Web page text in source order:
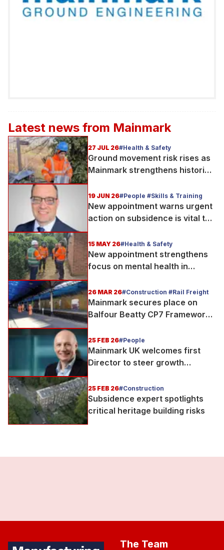
Latest news from Mainmark
27 JUL 26#Health & Safety
Ground movement risk rises as
Mainmark strengthens historic
19 JUN 26#People #Skills & Training
New appointment warns urgent
action on subsidence is vital to
15 MAY 26#Health & Safety
New appointment strengthens
focus on mental health in
26 MAR 26#Construction #Rail Freight
Mainmark secures place on
Balfour Beatty CP7 Framework
delivery
25 FEB 26#People
Mainmark UK welcomes first
Director to steer growth
25 FEB 26#Construction
Subsidence expert spotlights
critical heritage building risks
The Team